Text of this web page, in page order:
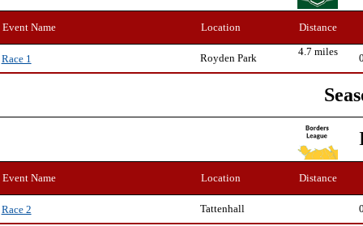
Event Name Location Distance
Race 1 Royden Park
4.7 miles
Event Name Location Distance
Race 2 Tattenhall